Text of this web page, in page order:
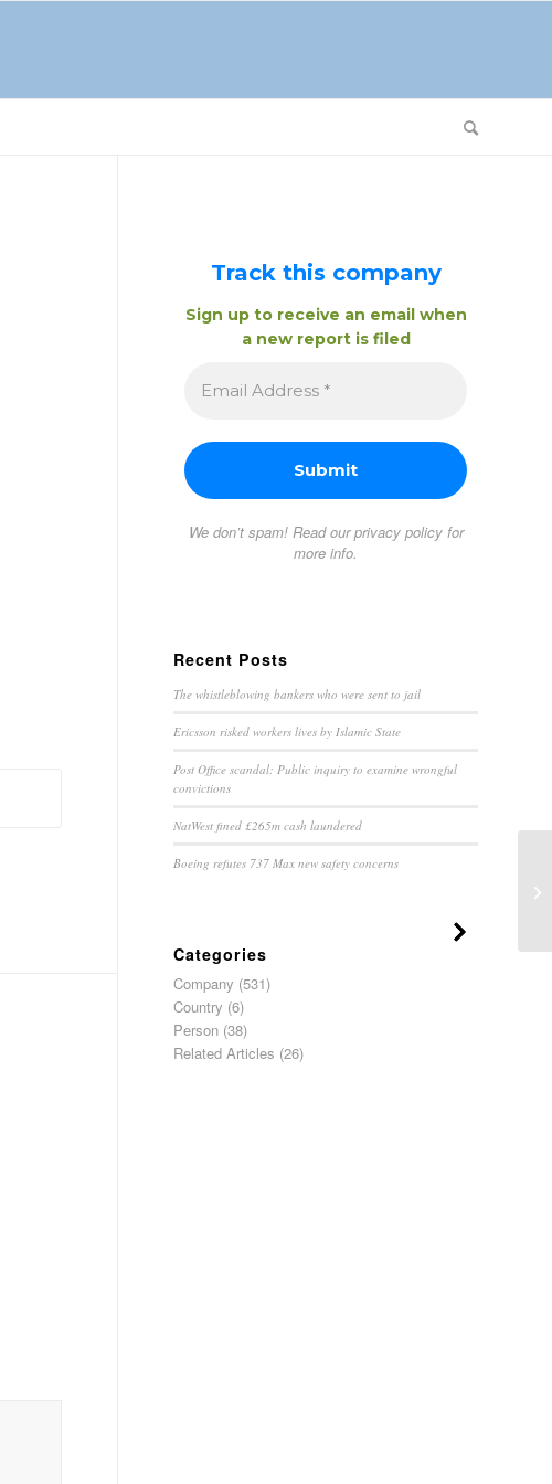
Track this company
Sign up to receive an email when
a new report is filed
We don’t spam! Read ourprivacy policyfor
more info.
Recent Posts
The whistleblowing bankers who were sent to jail
Ericsson risked workers lives by Islamic State
Post Office scandal: Public inquiry to examine wrongful
convictions
NatWest fined £265m cash laundered
Boeing refutes 737 Max new safety concerns
Categories
Company (531)
Country (6)
Person (38)
Related Articles (26)